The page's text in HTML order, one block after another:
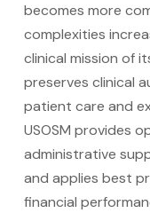
becomes more
complexities
clinical mission of
preserves clinical
patient care and
USOSM provides
administrative
and applies best
financial